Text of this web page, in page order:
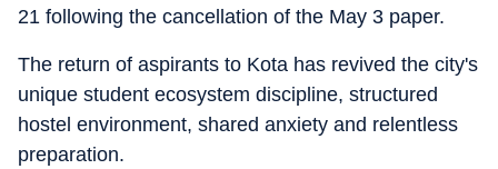
21 following the cancellation of the May 3 paper.
The return of aspirants to Kota has revived the city's
unique student ecosystem discipline, structured
hostel environment, shared anxiety and relentless
preparation.